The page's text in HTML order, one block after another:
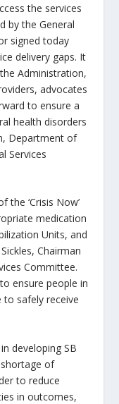
the services
by the General
signed today
delivery gaps. It
Administration,
advocates
to ensure a
health disorders
Department of
Services
the ‘Crisis Now’
medication
Units, and
Chairman
Committee.
ensure people in
to safely receive
developing SB
shortage of
to reduce
in outcomes,